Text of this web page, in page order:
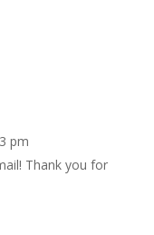
pm
Thank you for